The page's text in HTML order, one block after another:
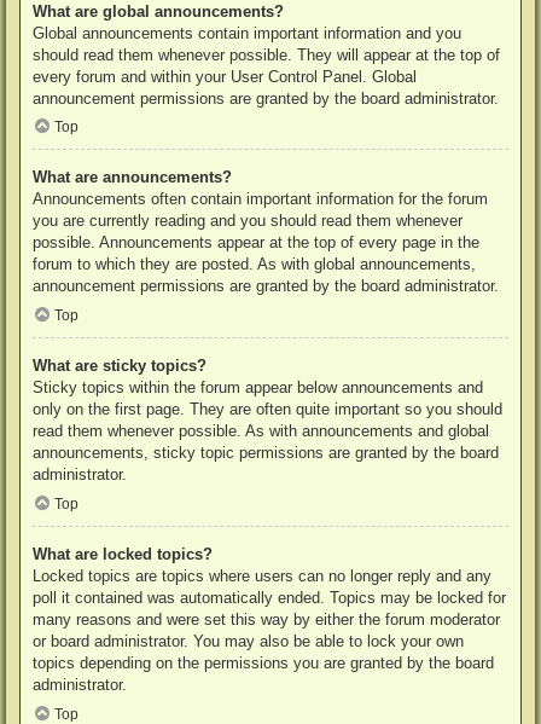
What are global announcements?
Global announcements contain important information and you
should read them whenever possible. They will appear at the top of
every forum and within your User Control Panel. Global
announcement permissions are granted by the board administrator.
Top
What are announcements?
Announcements often contain important information for the forum
you are currently reading and you should read them whenever
possible. Announcements appear at the top of every page in the
forum to which they are posted. As with global announcements,
announcement permissions are granted by the board administrator.
Top
What are sticky topics?
Sticky topics within the forum appear below announcements and
only on the first page. They are often quite important so you should
read them whenever possible. As with announcements and global
announcements, sticky topic permissions are granted by the board
administrator.
Top
What are locked topics?
Locked topics are topics where users can no longer reply and any
poll it contained was automatically ended. Topics may be locked for
many reasons and were set this way by either the forum moderator
or board administrator. You may also be able to lock your own
topics depending on the permissions you are granted by the board
administrator.
Top